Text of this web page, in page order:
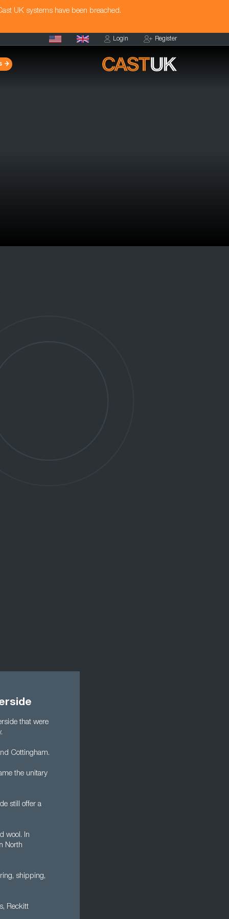
UK systems have been breached.
Login Register
that were
Cottingham.
the unitary
still offer a
wool. In
North
shipping,
Reckitt